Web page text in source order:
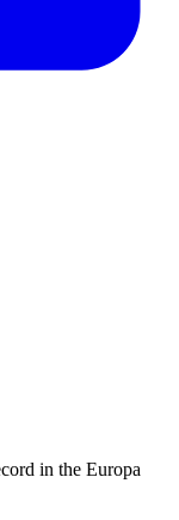
in the Europa